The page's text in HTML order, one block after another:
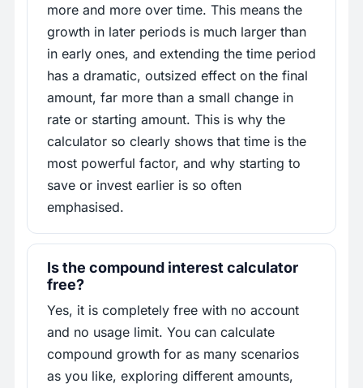
more and more over time. This means the
growth in later periods is much larger than
in early ones, and extending the time period
has a dramatic, outsized effect on the final
amount, far more than a small change in
rate or starting amount. This is why the
calculator so clearly shows that time is the
most powerful factor, and why starting to
save or invest earlier is so often
emphasised.
Is the compound interest calculator
free?
Yes, it is completely free with no account
and no usage limit. You can calculate
compound growth for as many scenarios
as you like, exploring different amounts,